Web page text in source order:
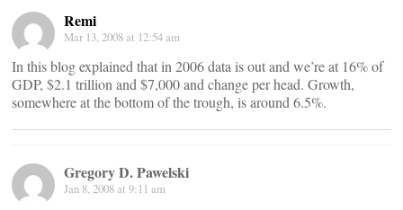
Remi
Mar 13, 2008 at 12:54 am
In this blog explained that in 2006 data is out and we’re at 16% of
GDP, $2.1 trillion and $7,000 and change per head. Growth,
somewhere at the bottom of the trough, is around 6.5%.
Gregory D. Pawelski
Jan 8, 2008 at 9:11 am